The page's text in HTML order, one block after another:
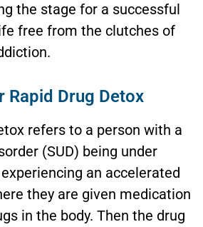
the stage for a successful
free from the clutches of
Rapid Drug Detox
refers to a person with a
(SUD) being under
an accelerated
they are given medication
in the body. Then the drug